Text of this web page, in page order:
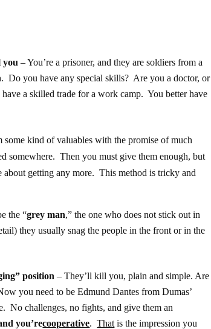
you – You’re a prisoner, and they are soldiers from a
Do you have any special skills? Are you a doctor, or
a skilled trade for a work camp. You better have
kind of valuables with the promise of much
somewhere. Then you must give them enough, but
about getting any more. This method is tricky and
the “grey man,” the one who does not stick out in
they usually snag the people in the front or in the
position – They’ll kill you, plain and simple. Are
you need to be Edmund Dantes from Dumas’
challenges, no fights, and give them an
you’recooperative.That is the impression you